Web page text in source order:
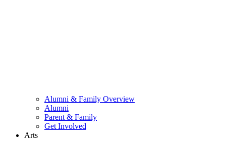
Alumni & Family Overview
Alumni
Parent & Family
Get Involved
Arts